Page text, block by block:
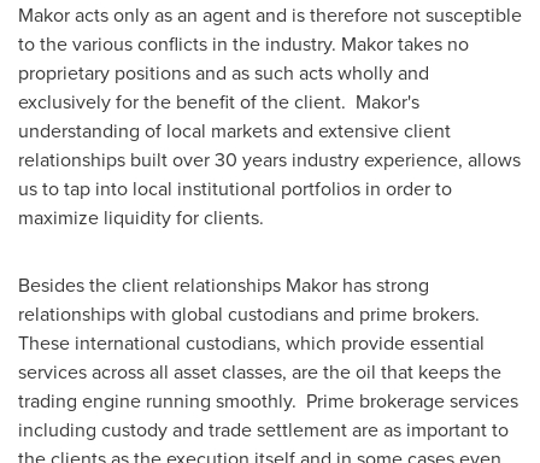
Makor acts only as an agent and is therefore not susceptible
to the various conflicts in the industry. Makor takes no
proprietary positions and as such acts wholly and
exclusively for the benefit of the client. Makor's
understanding of local markets and extensive client
relationships built over 30 years industry experience, allows
us to tap into local institutional portfolios in order to
maximize liquidity for clients.
Besides the client relationships Makor has strong
relationships with global custodians and prime brokers.
These international custodians, which provide essential
services across all asset classes, are the oil that keeps the
trading engine running smoothly. Prime brokerage services
including custody and trade settlement are as important to